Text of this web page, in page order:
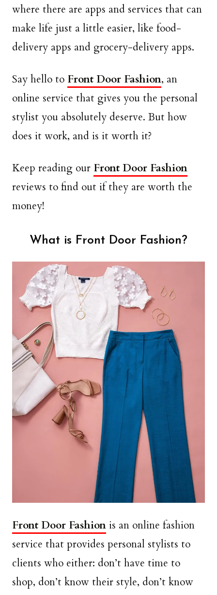
where there are apps and services that can
make life just a little easier, like food-
delivery apps and grocery-delivery apps.
Say hello to Front Door Fashion, an
online service that gives you the personal
stylist you absolutely deserve. But how
does it work, and is it worth it?
Keep reading our Front Door Fashion
reviews to find out if they are worth the
money!
What is Front Door Fashion?
Front Door Fashion is an online fashion
service that provides personal stylists to
clients who either: don’t have time to
shop, don’t know their style, don’t know